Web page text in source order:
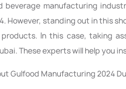
beverage manufacturing
However, standing out in this
In this case, taking
These experts will help you
Gulfood Manufacturing 2024